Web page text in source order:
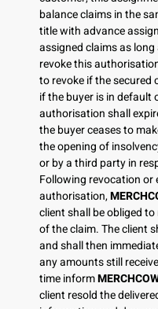
balance claims in the
title with advance
assigned claims as long
revoke this
to revoke if the secured
if the buyer is in default
authorisation shall
the buyer ceases to
the opening of
or by a third party in
Following revocation or
authorisation,
client shall be obliged
of the claim. The client
and shall then
any amounts still
time inform
client resold the